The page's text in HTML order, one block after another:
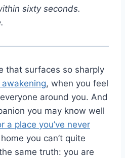
sixty seconds.
that surfaces so sharply
, when you feel
around you. And
you may know well
a place you’ve never
you can’t quite
same truth: you are